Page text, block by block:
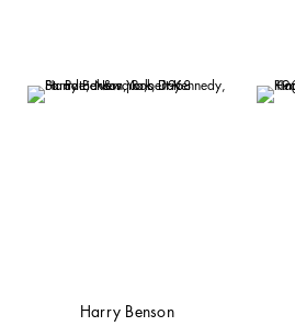
Harry Benson